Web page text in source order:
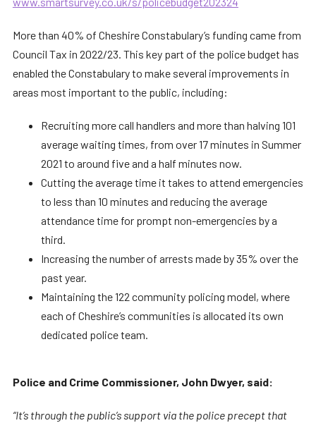
More than 40% of Cheshire Constabulary’s funding came from
Council Tax in 2022/23. This key part of the police budget has
enabled the Constabulary to make several improvements in
areas most important to the public, including:
Recruiting more call handlers and more than halving 101
average waiting times, from over 17 minutes in Summer
2021 to around five and a half minutes now.
Cutting the average time it takes to attend emergencies
to less than 10 minutes and reducing the average
attendance time for prompt non-emergencies by a
third.
Increasing the number of arrests made by 35% over the
past year.
Maintaining the 122 community policing model, where
each of Cheshire’s communities is allocated its own
dedicated police team.
Police and Crime Commissioner, John Dwyer, said:
“It’s through the public’s support via the police precept that